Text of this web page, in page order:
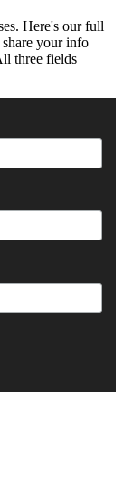
Here's our full
your info
three fields